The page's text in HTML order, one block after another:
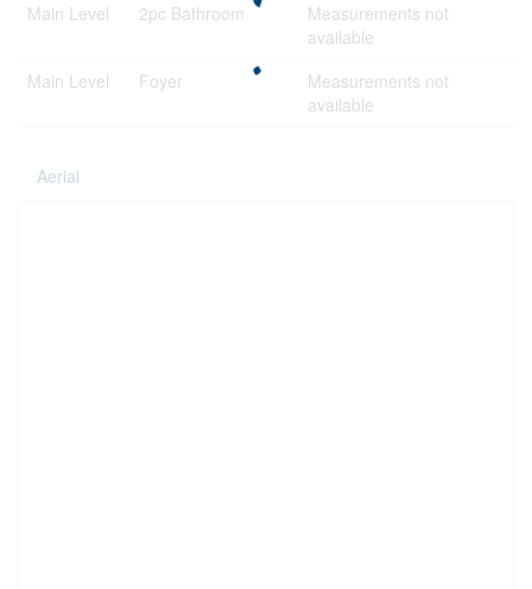
Main Level 2pc Bathroom
Measurements not
available
Main Level
Foyer
Measurements not
available
Aerial